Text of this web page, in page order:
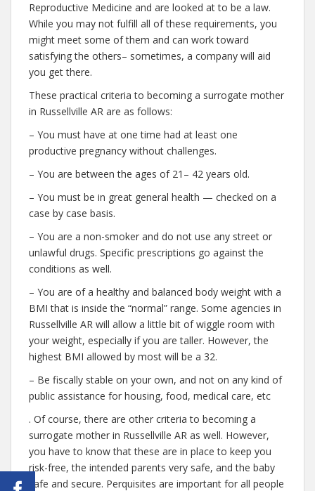
Reproductive Medicine and are looked at to be a law.
While you may not fulfill all of these requirements, you
might meet some of them and can work toward
satisfying the others– sometimes, a company will aid
you get there.
These practical criteria to becoming a surrogate mother
in Russellville AR are as follows:
– You must have at one time had at least one
productive pregnancy without challenges.
– You are between the ages of 21– 42 years old.
– You must be in great general health — checked on a
case by case basis.
– You are a non-smoker and do not use any street or
unlawful drugs. Specific prescriptions go against the
conditions as well.
– You are of a healthy and balanced body weight with a
BMI that is inside the “normal” range. Some agencies in
Russellville AR will allow a little bit of wiggle room with
your weight, especially if you are taller. However, the
highest BMI allowed by most will be a 32.
– Be fiscally stable on your own, and not on any kind of
public assistance for housing, food, medical care, etc
. Of course, there are other criteria to becoming a
surrogate mother in Russellville AR as well. However,
you have to know that these are in place to keep you
risk-free, the intended parents very safe, and the baby
safe and secure. Perquisites are important for all people